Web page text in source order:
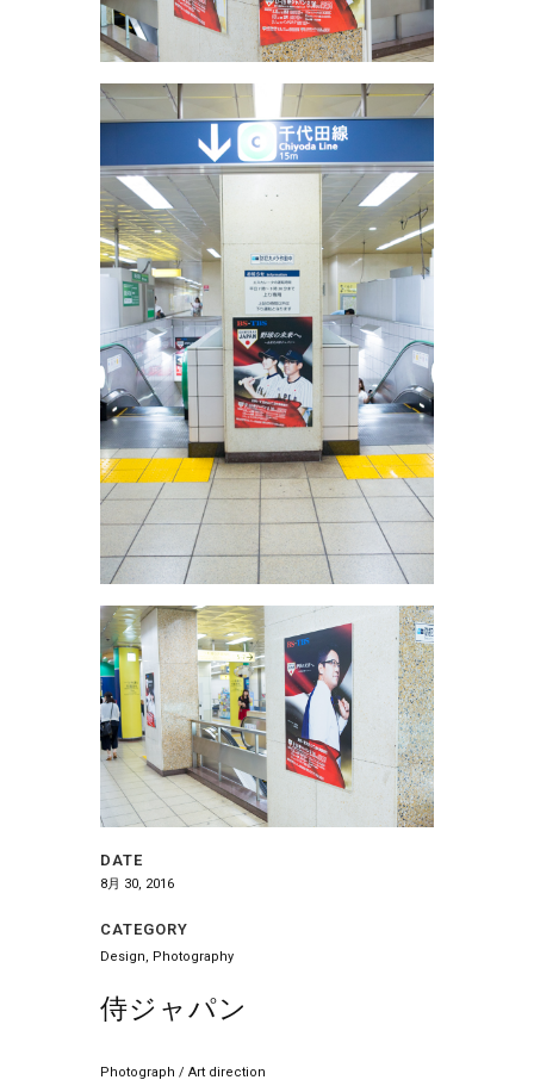
DATE
8月 30, 2016
CATEGORY
Design, Photography
侍ジャパン
Photograph / Art direction